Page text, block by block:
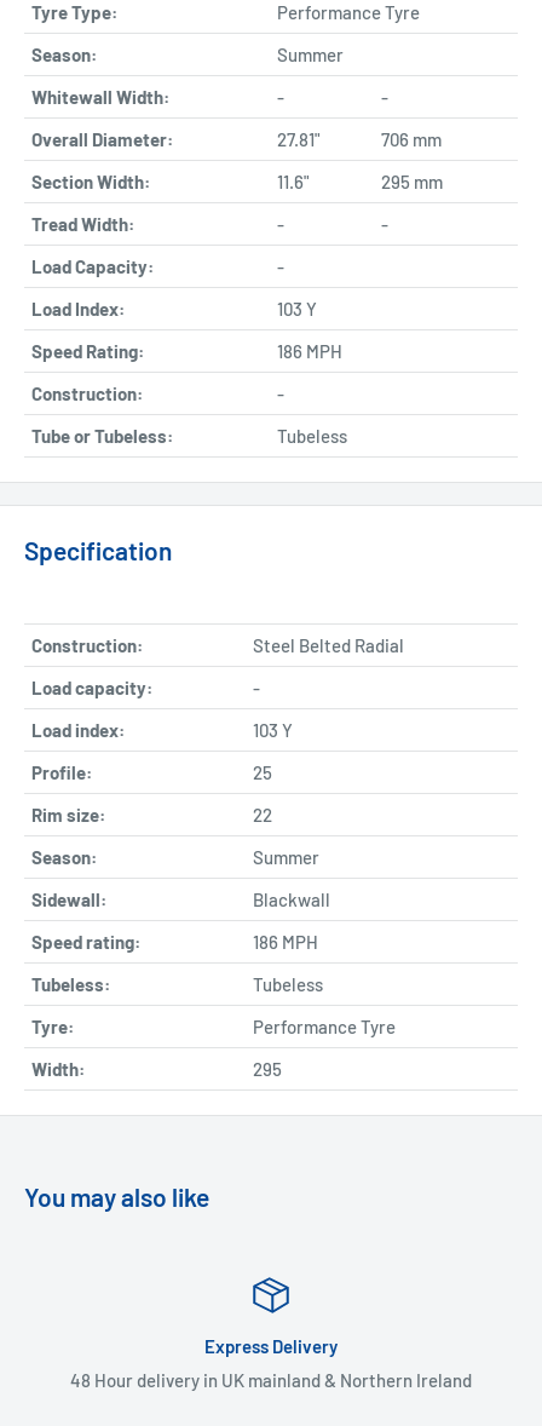
Tyre Type:
Performance Tyre
Season:
Summer
Whitewall Width:
-
-
Overall Diameter:
27.81"
706 mm
Section Width:
11.6"
295 mm
Tread Width:
-
-
Load Capacity:
-
Load Index:
103 Y
Speed Rating:
186 MPH
Construction:
-
Tube or Tubeless:
Tubeless
Specification
Construction:
Steel Belted Radial
Load capacity:
-
Load index:
103 Y
Profile:
25
Rim size:
22
Season:
Summer
Sidewall:
Blackwall
Speed rating:
186 MPH
Tubeless:
Tubeless
Tyre:
Performance Tyre
Width:
295
You may also like
Express Delivery
48 Hour delivery in UK mainland & Northern Ireland